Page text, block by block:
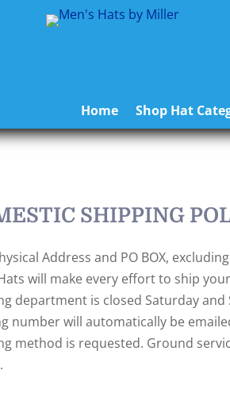
Home Shop Hat
SHIPPING
Address and PO BOX,
will make every effort to ship
department is closed Saturday and
number will automatically be
method is requested. Ground